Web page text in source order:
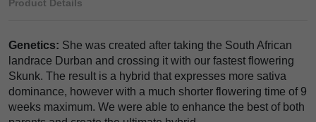
Product Details
Genetics: She was created after taking the South African
landrace Durban and crossing it with our fastest flowering
Skunk. The result is a hybrid that expresses more sativa
dominance, however with a much shorter flowering time of 9
weeks maximum. We were able to enhance the best of both